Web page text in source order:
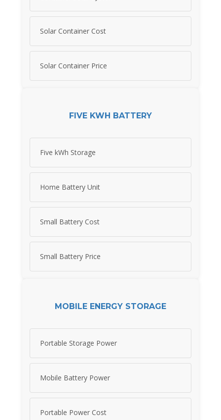
Solar Container Cost
Solar Container Price
FIVE KWH BATTERY
Five kWh Storage
Home Battery Unit
Small Battery Cost
Small Battery Price
MOBILE ENERGY STORAGE
Portable Storage Power
Mobile Battery Power
Portable Power Cost